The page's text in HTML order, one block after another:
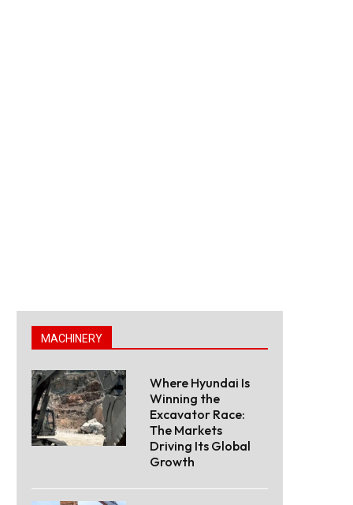
MACHINERY
Where Hyundai Is
Winning the
Excavator Race:
The Markets
Driving Its Global
Growth